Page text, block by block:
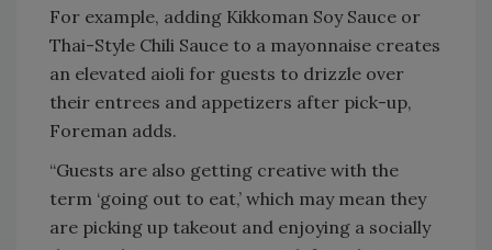
For example, adding Kikkoman Soy Sauce or
Thai-Style Chili Sauce to a mayonnaise creates
an elevated aioli for guests to drizzle over
their entrees and appetizers after pick-up,
Foreman adds.
“Guests are also getting creative with the
term ‘going out to eat,’ which may mean they
are picking up takeout and enjoying a socially